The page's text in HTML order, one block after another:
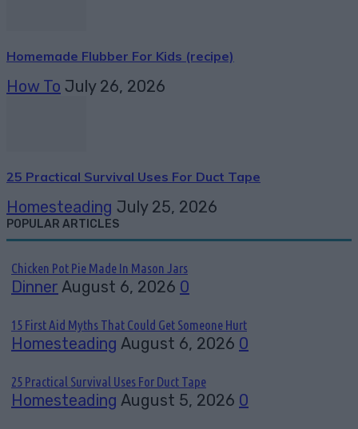
Homemade Flubber For Kids (recipe)
How To July 26, 2026
25 Practical Survival Uses For Duct Tape
Homesteading July 25, 2026
POPULAR ARTICLES
Chicken Pot Pie Made In Mason Jars
Dinner August 6, 2026 0
15 First Aid Myths That Could Get Someone Hurt
Homesteading August 6, 2026 0
25 Practical Survival Uses For Duct Tape
Homesteading August 5, 2026 0